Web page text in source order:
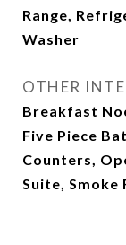
Range,
Washer
OTHER
Breakfast
Five Piece
Counters,
Suite, Smoke